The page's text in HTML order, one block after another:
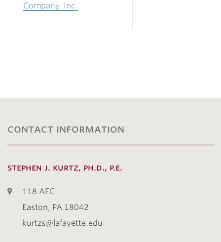
Company Inc.
contact information
stephen j. kurtz, ph.d., p.e.
118 AEC
Easton, PA 18042
kurtzs@lafayette.edu